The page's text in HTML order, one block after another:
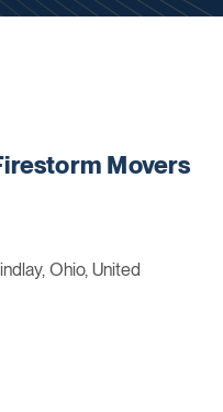
Movers
Ohio, United